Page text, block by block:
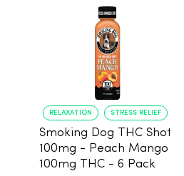
RELAXATION STRESS RELIEF
Smoking Dog THC Shot
100mg - Peach Mango
100mg THC - 6 Pack